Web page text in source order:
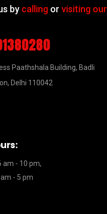
by calling orvisiting our
Paathshala Building, Badli
Delhi 110042
am - 10 pm,
- 5 pm